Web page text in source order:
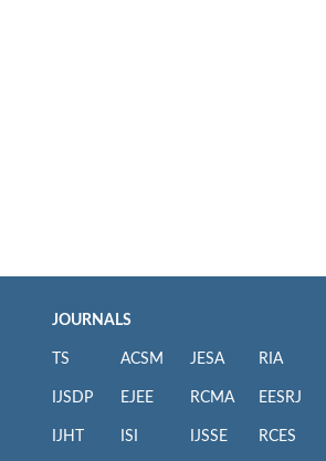
JOURNALS
TS
IJSDP
IJHT
ACSM
EJEE
ISI
JESA
RCMA
IJSSE
RIA
EESRJ
RCES